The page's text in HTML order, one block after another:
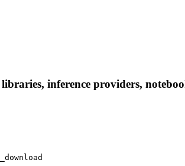
inference providers,